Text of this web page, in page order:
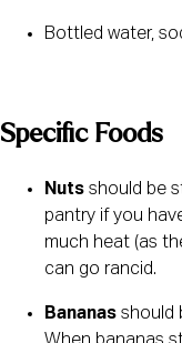
Bottled water,
Specific Foods
Nuts should be
pantry if you
much heat (as
can go rancid.
Bananas should